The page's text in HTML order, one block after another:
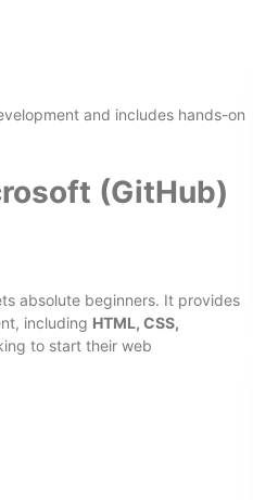
and includes hands-on
(GitHub)
absolute beginners. It provides
including HTML, CSS,
to start their web